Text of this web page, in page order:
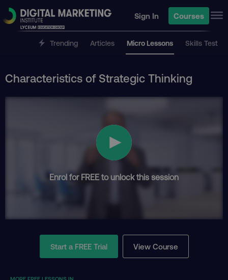
Sign In Courses
Trending Articles Micro Lessons Skills Test
Characteristics of Strategic Thinking
Enrol for FREE to unlock this session
Start a FREE Trial View Course
MORE FREE LESSONS IN